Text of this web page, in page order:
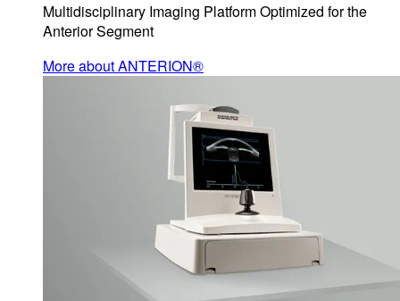
Multidisciplinary Imaging Platform Optimized for the
Anterior Segment
More about ANTERION®